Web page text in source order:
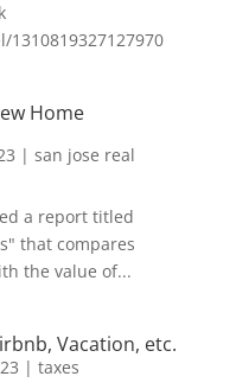
Home
| san jose real
a report titled
that compares
the value of...
Vacation, etc.
| taxes